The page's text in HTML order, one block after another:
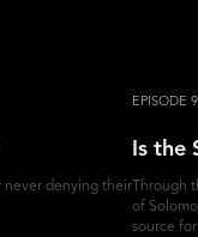
never denying their
EPISODE 9
Is the
Through
of
source